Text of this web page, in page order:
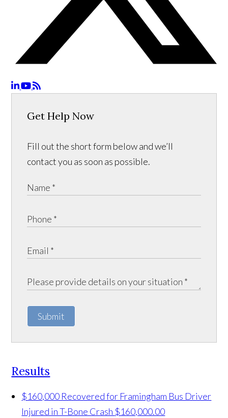
Get Help Now
Fill out the short form below and we’ll
contact you as soon as possible.
Submit
Results
$160,000 Recovered for Framingham Bus Driver
Injured in T-Bone Crash $160,000.00